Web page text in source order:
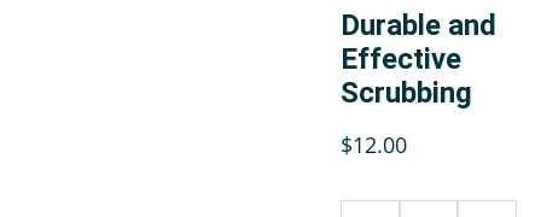
Durable and
Effective
Scrubbing
$12.00